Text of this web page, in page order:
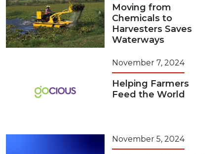
Moving from
Chemicals to
Harvesters Saves
Waterways
November 7, 2024
Helping Farmers
Feed the World
November 5, 2024